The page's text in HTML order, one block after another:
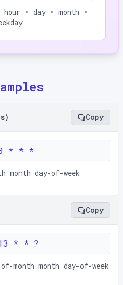
hour • day • month •
Copy
* * *
month day-of-week
Copy
* * ?
month month day-of-week